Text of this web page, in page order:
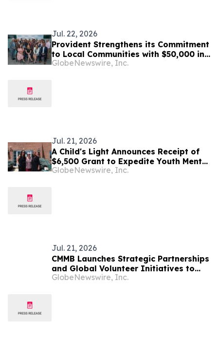
Jul. 22, 2026
Provident Strengthens its Commitment
to Local Communities with $50,000 in
Grants to 6 Non-Profit Organizations
GlobeNewswire, Inc.
Jul. 21, 2026
A Child's Light Announces Receipt of
$6,500 Grant to Expedite Youth Mental
Health Care
GlobeNewswire, Inc.
Jul. 21, 2026
CMMB Launches Strategic Partnerships
and Global Volunteer Initiatives to
Strengthen Health Systems Worldwide
GlobeNewswire, Inc.